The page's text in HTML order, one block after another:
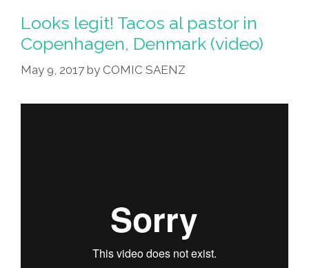
Looks legit! Tacos al pastor in
Copenhagen, Denmark (video)
May 9, 2017 by COMIC SAENZ